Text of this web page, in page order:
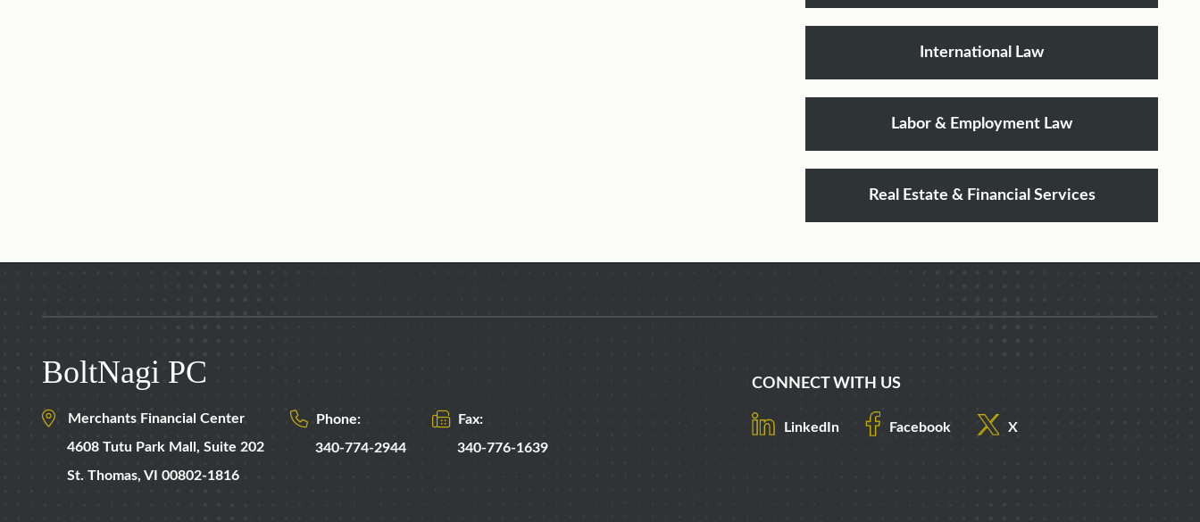
International Law
Labor & Employment Law
Real Estate & Financial Services
BoltNagi PC
Merchants Financial Center
4608 Tutu Park Mall, Suite 202
St. Thomas, VI 00802-1816
Phone:
340-774-2944
Fax:
340-776-1639
CONNECT WITH US
LinkedIn Facebook X